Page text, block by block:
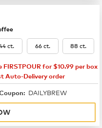
ct. 66 ct. 88 ct.
FIRSTPOUR for $10.99 per box
Auto-Delivery order
DAILYBREW